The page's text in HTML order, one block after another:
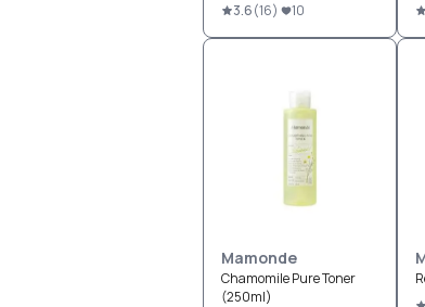
3.6(16) 10
Mamonde
Chamomile Pure Toner
(250ml)